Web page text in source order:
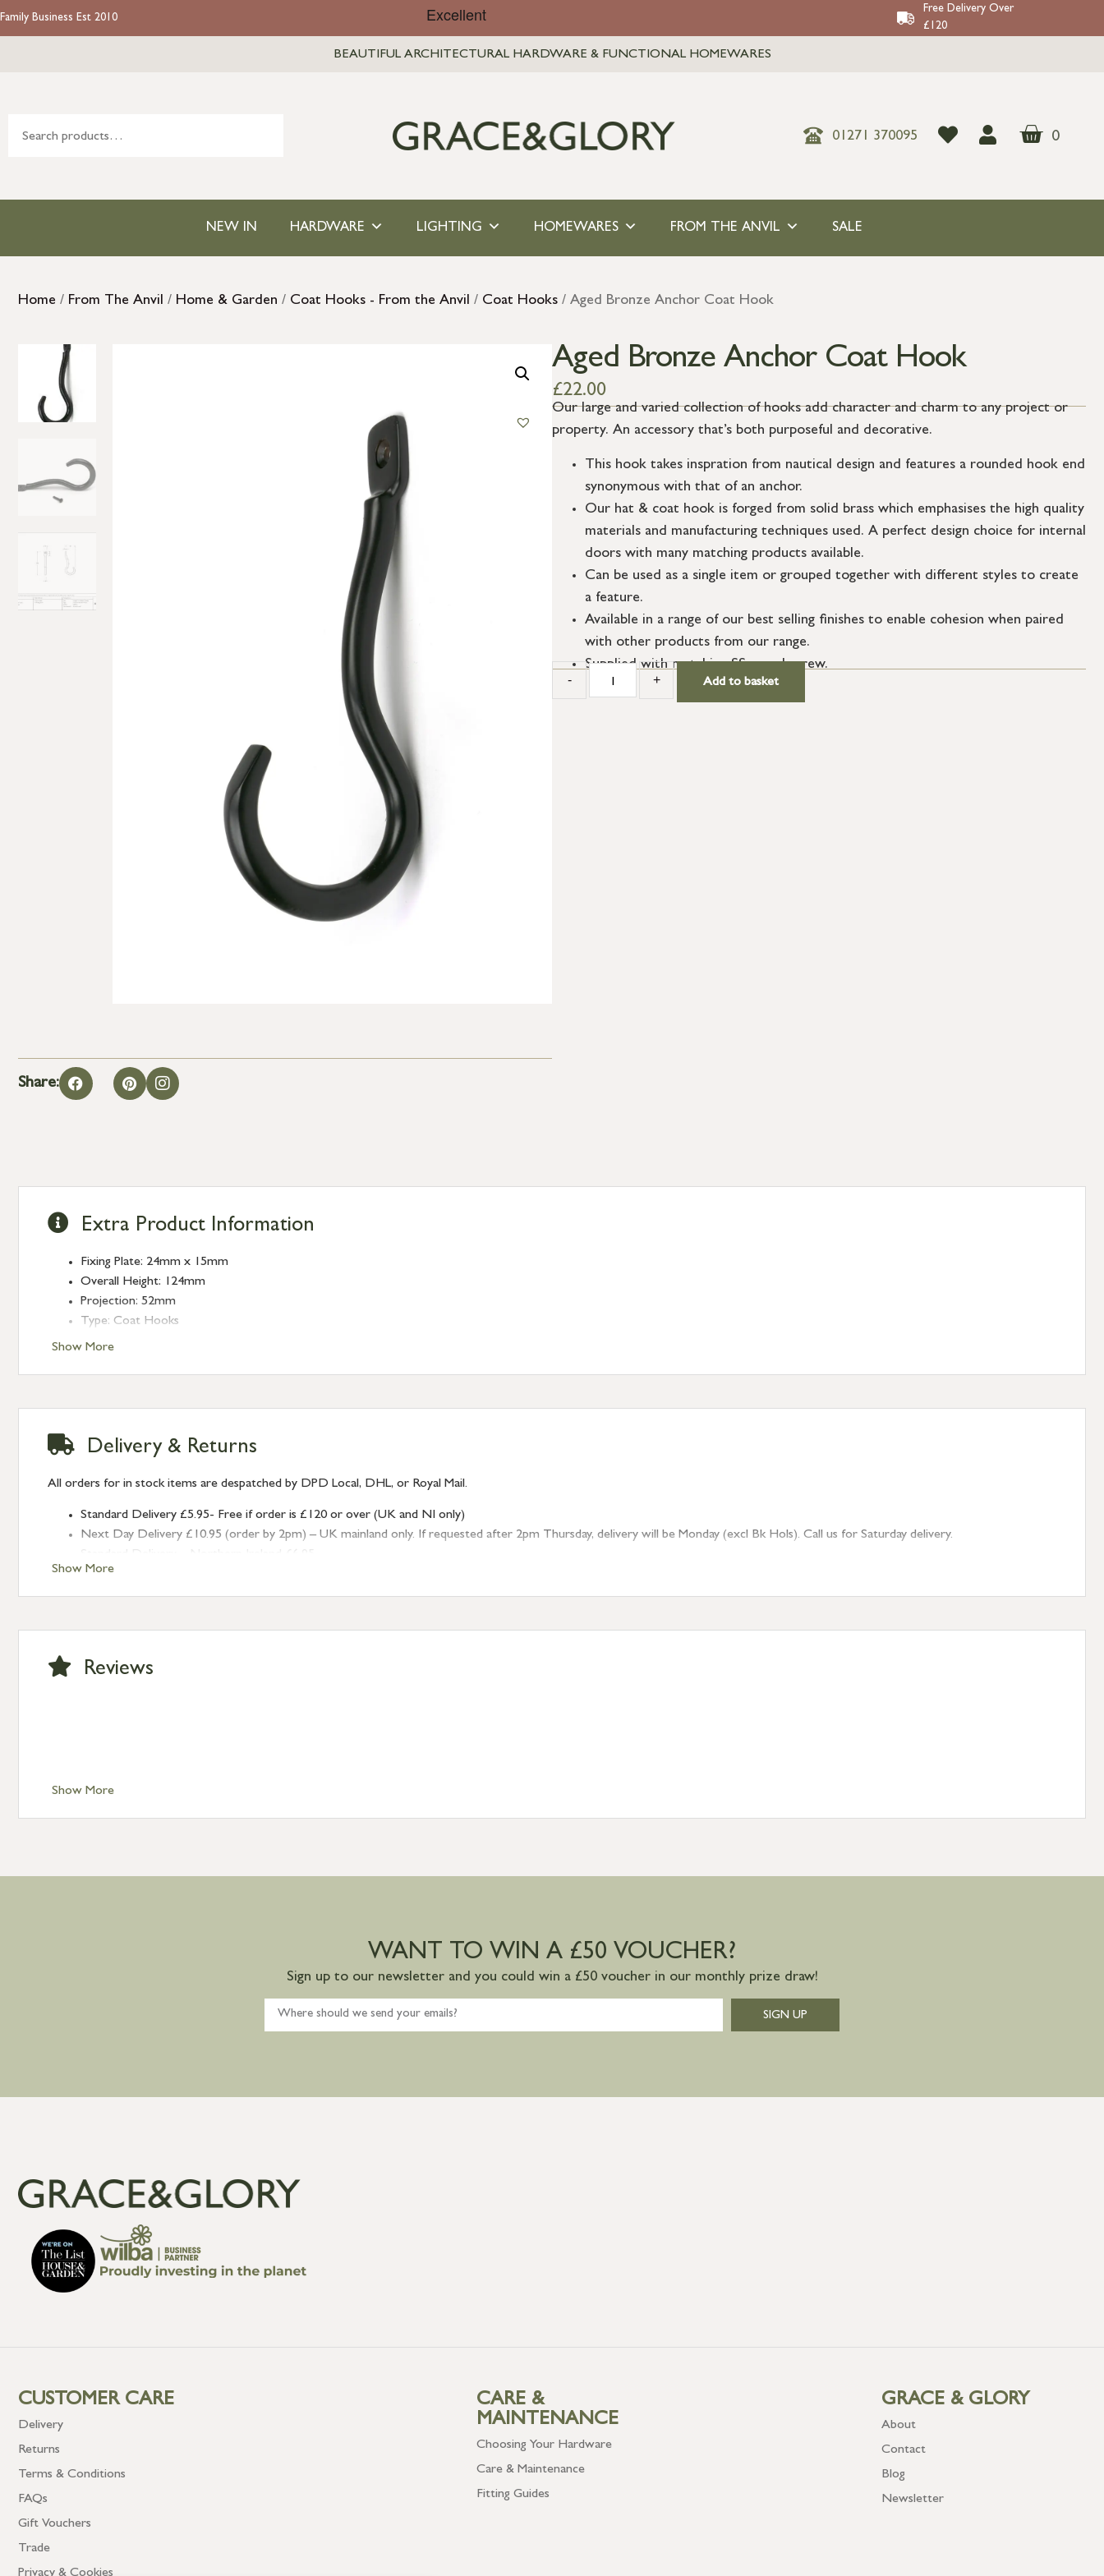
Family Business Est 2010
Free Delivery Over
£120
BEAUTIFUL ARCHITECTURAL HARDWARE & FUNCTIONAL HOMEWARES
01271 370095 0
NEW IN HARDWARE LIGHTING HOMEWARES FROM THE ANVIL SALE
Home / From The Anvil / Home & Garden / Coat Hooks - From the Anvil / Coat Hooks / Aged Bronze Anchor Coat Hook
Share:
Aged Bronze Anchor Coat Hook
£22.00
Our large and varied collection of hooks add character and charm to any project or
property. An accessory that’s both purposeful and decorative.
This hook takes inspration from nautical design and features a rounded hook end
synonymous with that of an anchor.
Our hat & coat hook is forged from solid brass which emphasises the high quality
materials and manufacturing techniques used. A perfect design choice for internal
doors with many matching products available.
Can be used as a single item or grouped together with different styles to create
a feature.
Available in a range of our best selling finishes to enable cohesion when paired
with other products from our range.
Supplied with matching SS wood screw.
- + Add to basket
Show More
Extra Product Information
Fixing Plate: 24mm x 15mm
Overall Height: 124mm
Projection: 52mm
Type: Coat Hooks
Finish: Aged Bronze
Show More
Delivery & Returns
All orders for in stock items are despatched by DPD Local, DHL, or Royal Mail.
Standard Delivery £5.95- Free if order is £120 or over (UK and NI only)
Next Day Delivery £10.95 (order by 2pm) – UK mainland only. If requested after 2pm Thursday, delivery will be Monday (excl Bk Hols). Call us for Saturday delivery.
Standard Delivery – Isle of Man, Isles of Scilly £10.95
Standard Delivery – Channel Islands £9.95
International Delivery – contact us for more information
Show More
Reviews
WANT TO WIN A £50 VOUCHER?
Sign up to our newsletter and you could win a £50 voucher in our monthly prize draw!
SIGN UP
CUSTOMER CARE
Delivery
Returns
Terms & Conditions
FAQs
Gift Vouchers
Trade
CARE &
MAINTENANCE
Choosing Your Hardware
Care & Maintenance
Fitting Guides
GRACE & GLORY
About
Contact
Blog
Newsletter